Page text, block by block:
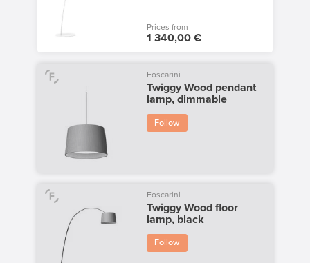
Prices from
1 340,00 €
Foscarini
Twiggy Wood pendant
lamp, dimmable
Follow
Foscarini
Twiggy Wood floor
lamp, black
Follow